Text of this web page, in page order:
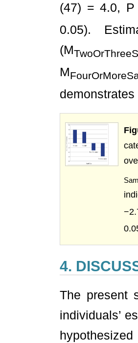
(47) = 4.0,
0.05).
(M
M
4.
The present
individuals’